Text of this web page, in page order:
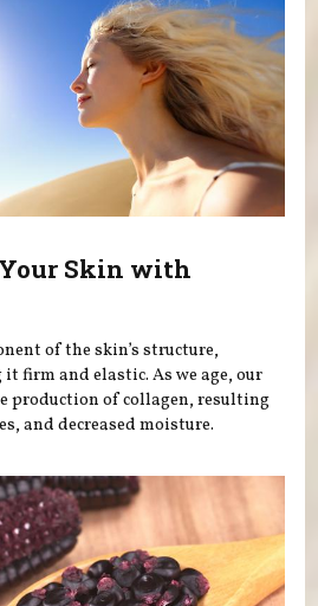
Skin with
of the skin’s structure,
firm and elastic. As we age, our
production of collagen, resulting
and decreased moisture.